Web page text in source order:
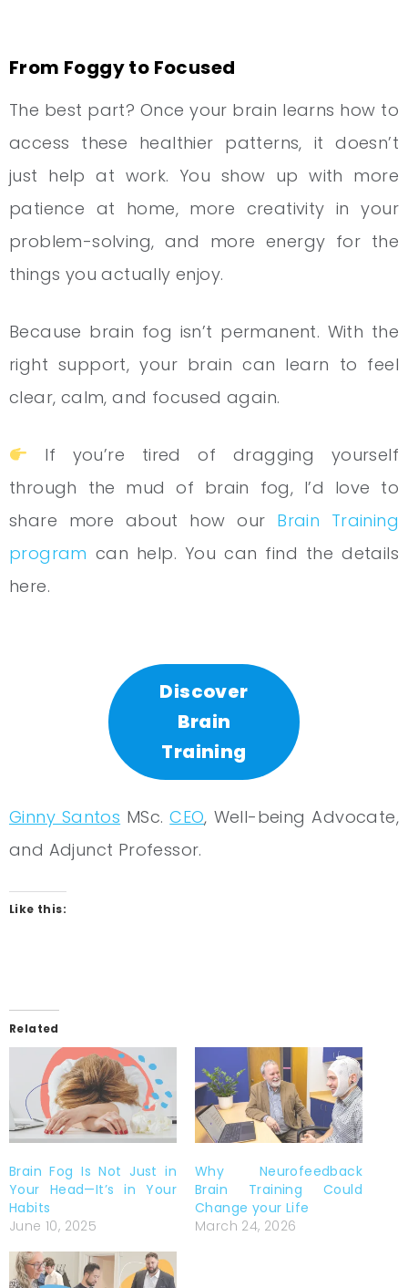
From Foggy to Focused
The best part? Once your brain learns how to
access these healthier patterns, it doesn’t
just help at work. You show up with more
patience at home, more creativity in your
problem-solving, and more energy for the
things you actually enjoy.
Because brain fog isn’t permanent. With the
right support, your brain can learn to feel
clear, calm, and focused again.
If you’re tired of dragging yourself
through the mud of brain fog, I’d love to
share more about how our Brain Training
program can help. You can find the details
here.
Discover
Brain
Training
Ginny Santos MSc.CEO, Well-being Advocate,
and Adjunct Professor.
Like this:
Related
Brain Fog Is Not Just in
Your Head—It’s in Your
Habits
June 10, 2025
Why Neurofeedback
Brain Training Could
Change your Life
March 24, 2026